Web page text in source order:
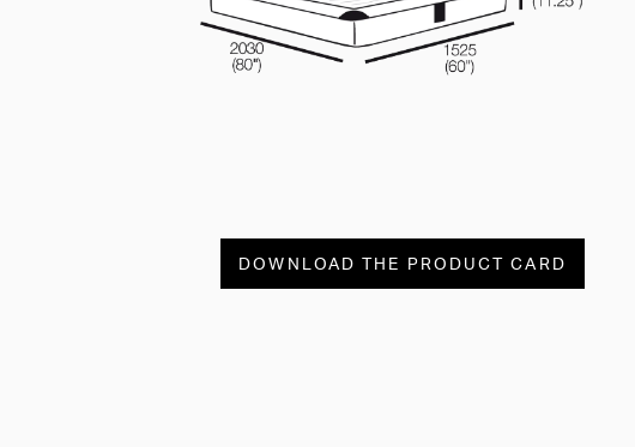
DOWNLOAD THE PRODUCT CARD